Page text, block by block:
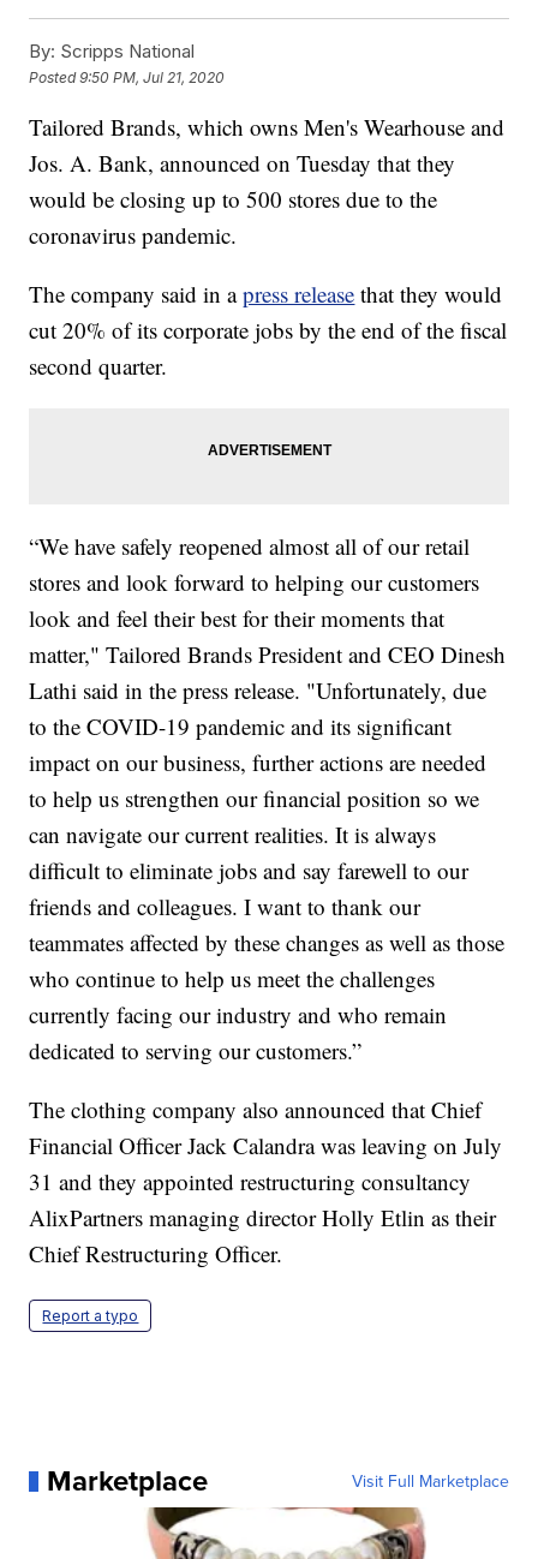
By: Scripps National
Posted9:50 PM, Jul 21, 2020
Tailored Brands, which owns Men's Wearhouse and
Jos. A. Bank, announced on Tuesday that they
would be closing up to 500 stores due to the
coronavirus pandemic.
The company said in apress release that they would
cut 20% of its corporate jobs by the end of the fiscal
second quarter.
“We have safely reopened almost all of our retail
stores and look forward to helping our customers
look and feel their best for their moments that
matter," Tailored Brands President and CEO Dinesh
Lathi said in the press release. "Unfortunately, due
to the COVID-19 pandemic and its significant
impact on our business, further actions are needed
to help us strengthen our financial position so we
can navigate our current realities. It is always
difficult to eliminate jobs and say farewell to our
friends and colleagues. I want to thank our
teammates affected by these changes as well as those
who continue to help us meet the challenges
currently facing our industry and who remain
dedicated to serving our customers.”
The clothing company also announced that Chief
Financial Officer Jack Calandra was leaving on July
31 and they appointed restructuring consultancy
AlixPartners managing director Holly Etlin as their
Chief Restructuring Officer.
Report a typo
Marketplace Visit Full Marketplace